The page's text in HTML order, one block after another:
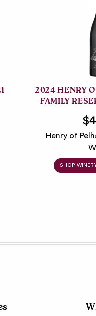
2024 HENRY
FAMILY
Henry of
SHOP